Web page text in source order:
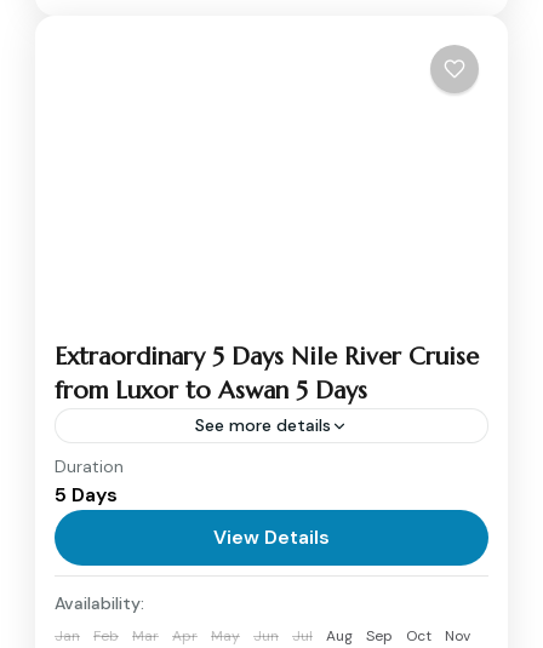
Extraordinary 5 Days Nile River Cruise
from Luxor to Aswan 5 Days
See more details
Nile cruise from Luxor to Aswan will be a
golden journey of everlasting beauty and thrill
between the majestic blessings of the ancient
Egyptian Civilization. Smart...
1 Person
Duration
5 Days
View Details
Availability:
Jan Feb Mar Apr May Jun Jul Aug Sep Oct
Nov